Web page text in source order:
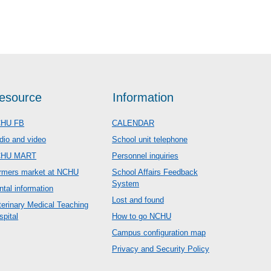
FB
and video
MART
market at NCHU
information
Medical Teaching
Information
CALENDAR
School unit telephone
Personnel inquiries
School Affairs Feedback
System
Lost and found
How to go NCHU
Campus configuration map
Privacy and Security Policy